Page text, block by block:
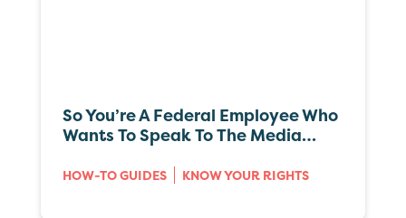
So You’re A Federal Employee Who
Wants To Speak To The Media…
HOW-TO GUIDES KNOW YOUR RIGHTS